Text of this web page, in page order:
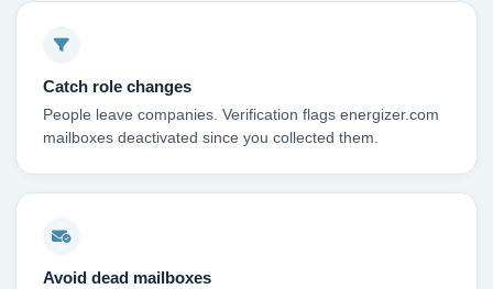
Catch role changes
People leave companies. Verification flags energizer.com
mailboxes deactivated since you collected them.
Avoid dead mailboxes